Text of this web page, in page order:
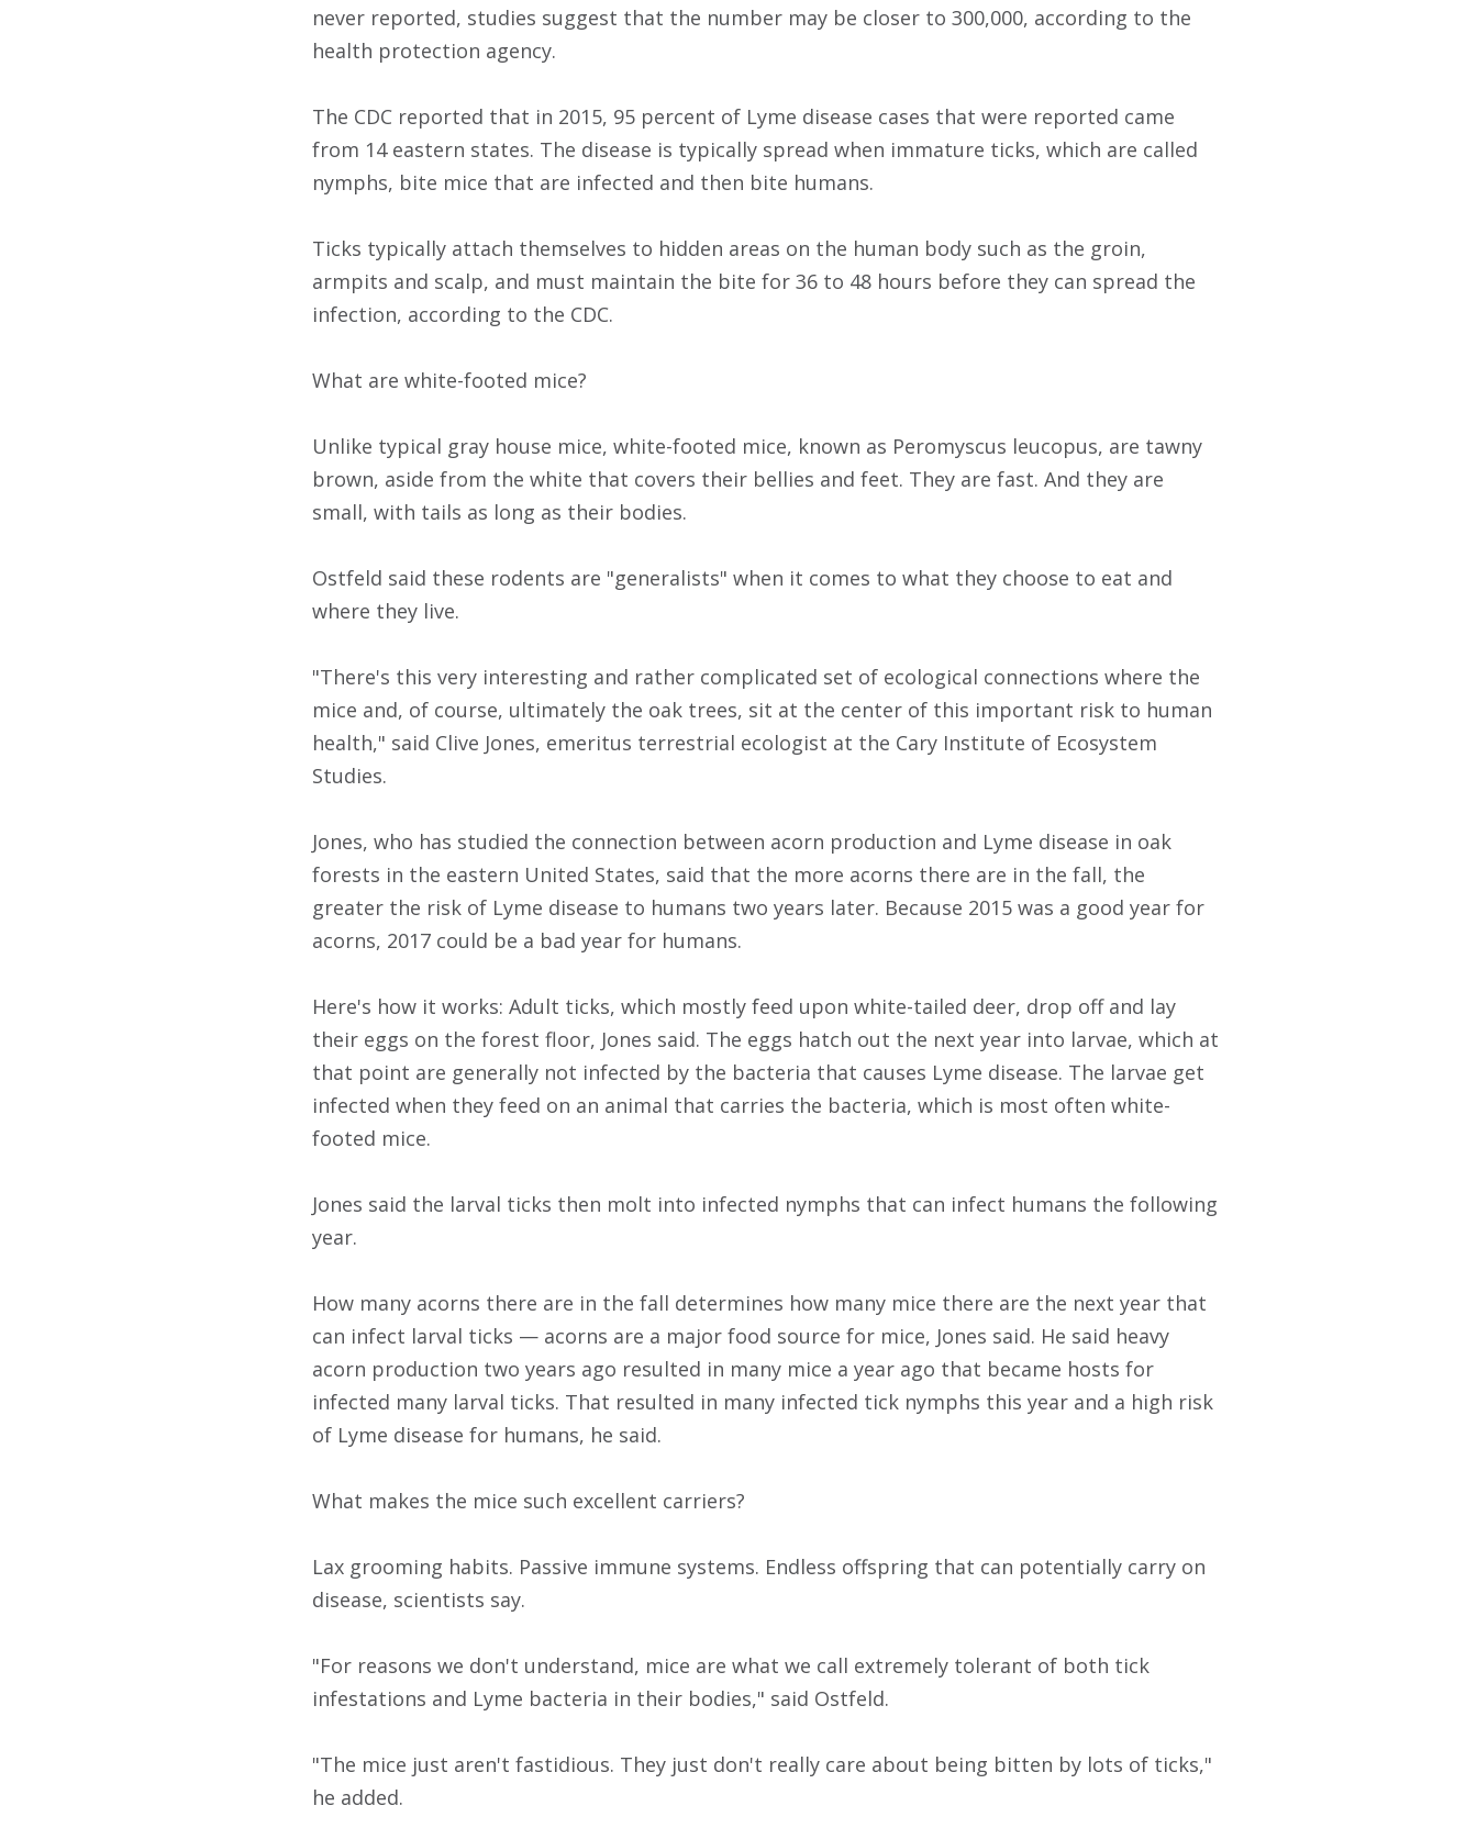
never reported, studies suggest that the number may be closer to 300,000, according to the
health protection agency.
The CDC reported that in 2015, 95 percent of Lyme disease cases that were reported came
from 14 eastern states. The disease is typically spread when immature ticks, which are called
nymphs, bite mice that are infected and then bite humans.
Ticks typically attach themselves to hidden areas on the human body such as the groin,
armpits and scalp, and must maintain the bite for 36 to 48 hours before they can spread the
infection, according to the CDC.
What are white-footed mice?
Unlike typical gray house mice, white-footed mice, known as Peromyscus leucopus, are tawny
brown, aside from the white that covers their bellies and feet. They are fast. And they are
small, with tails as long as their bodies.
Ostfeld said these rodents are "generalists" when it comes to what they choose to eat and
where they live.
"There's this very interesting and rather complicated set of ecological connections where the
mice and, of course, ultimately the oak trees, sit at the center of this important risk to human
health," said Clive Jones, emeritus terrestrial ecologist at the Cary Institute of Ecosystem
Studies.
Jones, who has studied the connection between acorn production and Lyme disease in oak
forests in the eastern United States, said that the more acorns there are in the fall, the
greater the risk of Lyme disease to humans two years later. Because 2015 was a good year for
acorns, 2017 could be a bad year for humans.
Here's how it works: Adult ticks, which mostly feed upon white-tailed deer, drop off and lay
their eggs on the forest floor, Jones said. The eggs hatch out the next year into larvae, which at
that point are generally not infected by the bacteria that causes Lyme disease. The larvae get
infected when they feed on an animal that carries the bacteria, which is most often white-
footed mice.
Jones said the larval ticks then molt into infected nymphs that can infect humans the following
year.
How many acorns there are in the fall determines how many mice there are the next year that
can infect larval ticks — acorns are a major food source for mice, Jones said. He said heavy
acorn production two years ago resulted in many mice a year ago that became hosts for
infected many larval ticks. That resulted in many infected tick nymphs this year and a high risk
of Lyme disease for humans, he said.
What makes the mice such excellent carriers?
Lax grooming habits. Passive immune systems. Endless offspring that can potentially carry on
disease, scientists say.
"For reasons we don't understand, mice are what we call extremely tolerant of both tick
infestations and Lyme bacteria in their bodies," said Ostfeld.
"The mice just aren't fastidious. They just don't really care about being bitten by lots of ticks,"
he added.